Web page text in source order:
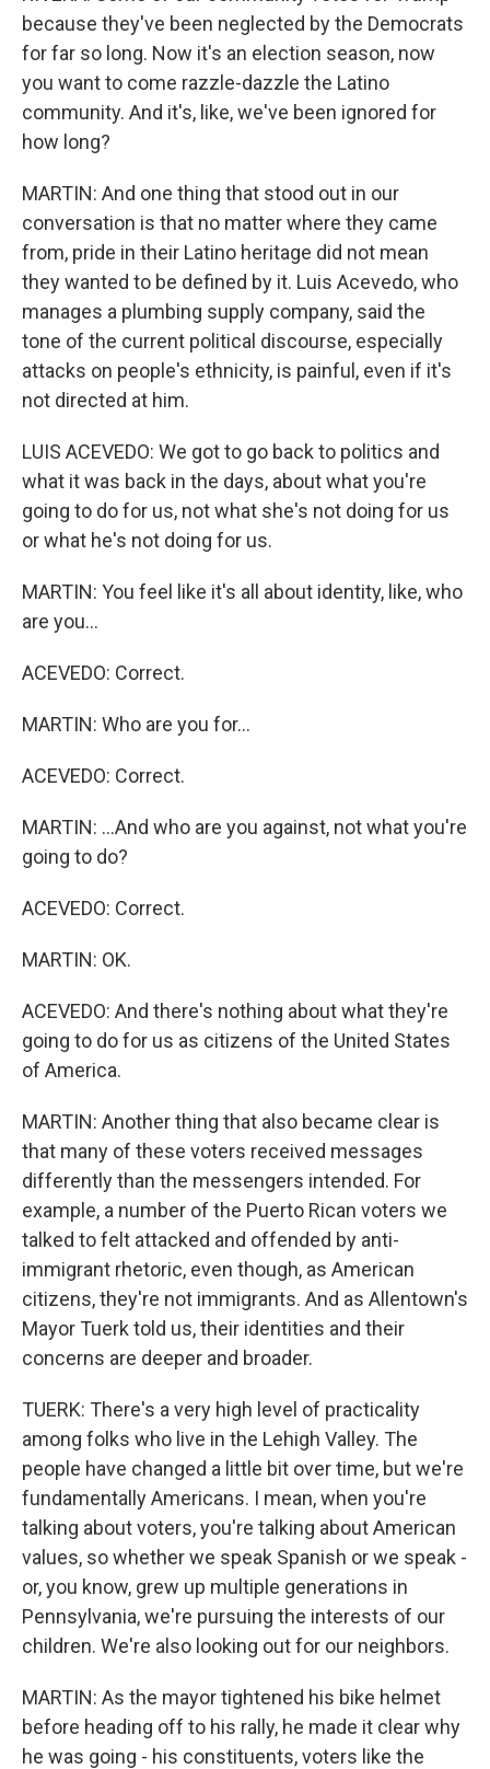
because they've been neglected by the Democrats
for far so long. Now it's an election season, now
you want to come razzle-dazzle the Latino
community. And it's, like, we've been ignored for
how long?
MARTIN: And one thing that stood out in our
conversation is that no matter where they came
from, pride in their Latino heritage did not mean
they wanted to be defined by it. Luis Acevedo, who
manages a plumbing supply company, said the
tone of the current political discourse, especially
attacks on people's ethnicity, is painful, even if it's
not directed at him.
LUIS ACEVEDO: We got to go back to politics and
what it was back in the days, about what you're
going to do for us, not what she's not doing for us
or what he's not doing for us.
MARTIN: You feel like it's all about identity, like, who
are you...
ACEVEDO: Correct.
MARTIN: Who are you for...
ACEVEDO: Correct.
MARTIN: ...And who are you against, not what you're
going to do?
ACEVEDO: Correct.
MARTIN: OK.
ACEVEDO: And there's nothing about what they're
going to do for us as citizens of the United States
of America.
MARTIN: Another thing that also became clear is
that many of these voters received messages
differently than the messengers intended. For
example, a number of the Puerto Rican voters we
talked to felt attacked and offended by anti-
immigrant rhetoric, even though, as American
citizens, they're not immigrants. And as Allentown's
Mayor Tuerk told us, their identities and their
concerns are deeper and broader.
TUERK: There's a very high level of practicality
among folks who live in the Lehigh Valley. The
people have changed a little bit over time, but we're
fundamentally Americans. I mean, when you're
talking about voters, you're talking about American
values, so whether we speak Spanish or we speak -
or, you know, grew up multiple generations in
Pennsylvania, we're pursuing the interests of our
children. We're also looking out for our neighbors.
MARTIN: As the mayor tightened his bike helmet
before heading off to his rally, he made it clear why
he was going - his constituents, voters like the